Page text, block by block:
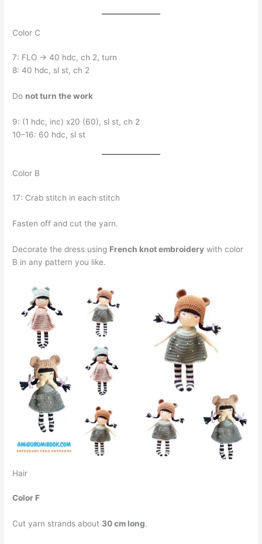
Color C
7: FLO → 40 hdc, ch 2, turn
8: 40 hdc, sl st, ch 2
Do not turn the work
9: (1 hdc, inc) x20 (60), sl st, ch 2
10–16: 60 hdc, sl st
Color B
17: Crab stitch in each stitch
Fasten off and cut the yarn.
Decorate the dress using French knot embroidery with color
B in any pattern you like.
Hair
Color F
Cut yarn strands about 30 cm long.